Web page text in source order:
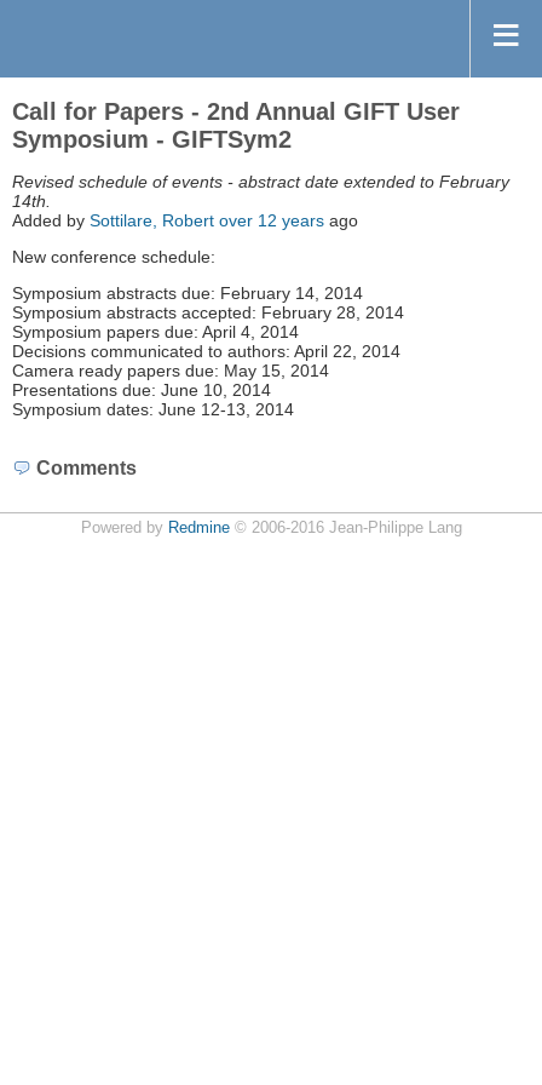
Call for Papers - 2nd Annual GIFT User
Symposium - GIFTSym2
Revised schedule of events - abstract date extended to February
14th.
Added by Sottilare, Robert over 12 years ago
New conference schedule:
Symposium abstracts due: February 14, 2014
Symposium abstracts accepted: February 28, 2014
Symposium papers due: April 4, 2014
Decisions communicated to authors: April 22, 2014
Camera ready papers due: May 15, 2014
Presentations due: June 10, 2014
Symposium dates: June 12-13, 2014
Comments
Powered by Redmine© 2006-2016 Jean-Philippe Lang